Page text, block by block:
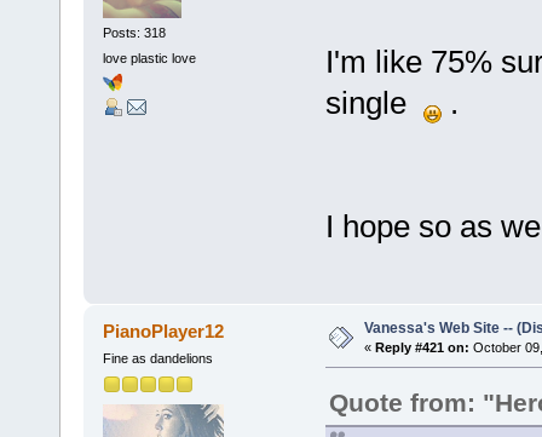
Posts: 318
love plastic love
I'm like 75%
single
.
I hope so as
PianoPlayer12
Fine as dandelions
Vanessa's Web Site --
« Reply #421 on: October
Quote from: